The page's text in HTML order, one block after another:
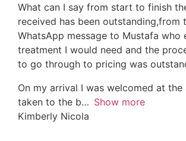
What can I say from start to finish
received has been outstanding,from
WhatsApp message to Mustafa who
treatment I would need and the
to go through to pricing was
On my arrival I was welcomed at
taken to the b
Show more
Kimberly Nicola